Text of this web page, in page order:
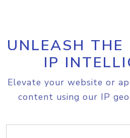
UNLEASH THE
IP
Elevate your website or
content using our IP